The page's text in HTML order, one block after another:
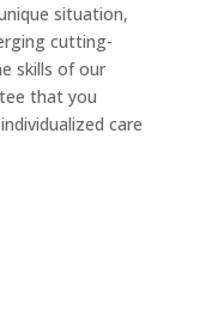
situation,
cutting-
skills of our
that you
care